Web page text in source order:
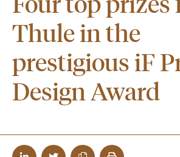
Thule in the
prestigious iF
Design Award